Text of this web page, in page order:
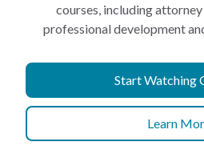
courses, including
professional development
Start Watching
Learn